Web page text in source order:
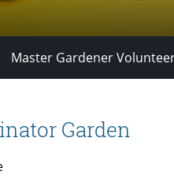
Master Gardener
Garden